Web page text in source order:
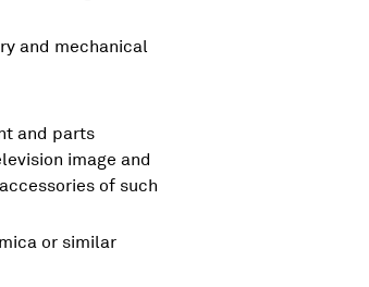
and mechanical
and parts
image and
of such
or similar